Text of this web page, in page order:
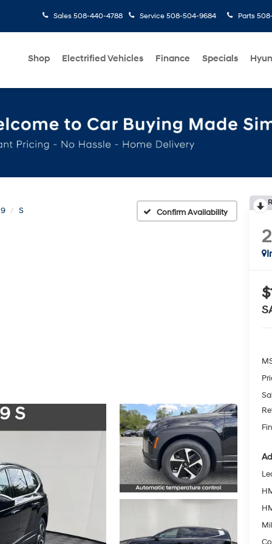
Sales 508-440-4788 Service 508-504-9684 Parts
Shop Electrified Vehicles Finance Specials
S Confirm Availability